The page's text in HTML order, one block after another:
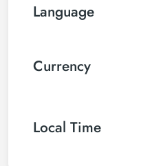
Language
Currency
Local Time